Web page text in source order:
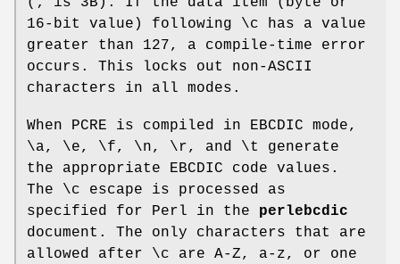
16-bit value) following \c has a value
greater than 127, a compile-time error
occurs. This locks out non-ASCII
characters in all modes.
When PCRE is compiled in EBCDIC mode,
\a, \e, \f, \n, \r, and \t generate
the appropriate EBCDIC code values.
The \c escape is processed as
specified for Perl in the perlebcdic
document. The only characters that are
allowed after \c are A-Z, a-z, or one